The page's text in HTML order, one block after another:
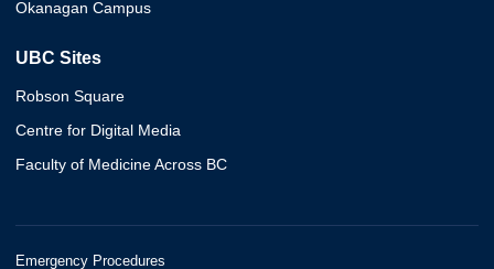
Okanagan Campus
UBC Sites
Robson Square
Centre for Digital Media
Faculty of Medicine Across BC
Emergency Procedures